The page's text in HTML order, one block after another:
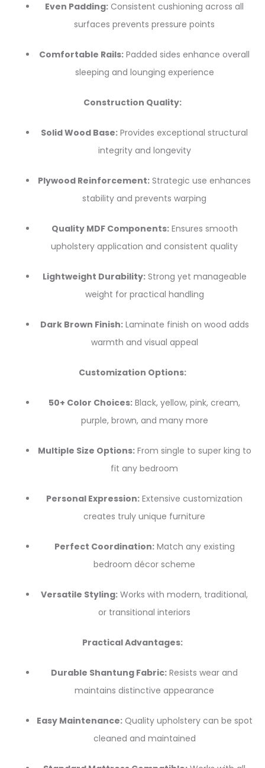
Even Padding: Consistent cushioning across all
surfaces prevents pressure points
Comfortable Rails: Padded sides enhance overall
sleeping and lounging experience
Construction Quality:
Solid Wood Base: Provides exceptional structural
integrity and longevity
Plywood Reinforcement: Strategic use enhances
stability and prevents warping
Quality MDF Components:Ensures smooth
upholstery application and consistent quality
Lightweight Durability:Strong yet manageable
weight for practical handling
Dark Brown Finish:Laminate finish on wood adds
warmth and visual appeal
Customization Options:
50+ Color Choices: Black, yellow, pink, cream,
purple, brown, and many more
Multiple Size Options:From single to super king to
fit any bedroom
Personal Expression: Extensive customization
creates truly unique furniture
Perfect Coordination:Match any existing
bedroom décor scheme
Versatile Styling: Works with modern, traditional,
or transitional interiors
Practical Advantages:
Durable Shantung Fabric: Resists wear and
maintains distinctive appearance
Easy Maintenance:Quality upholstery can be spot
cleaned and maintained